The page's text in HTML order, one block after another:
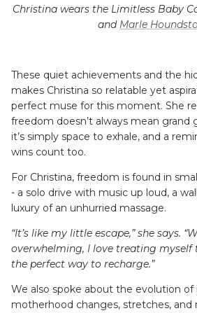
Christina wears the Limitless Baby
and Marle
These quiet achievements and the
makes Christina so relatable yet
perfect muse for this moment. She
freedom doesn’t always mean grand
it’s simply space to exhale, and a
wins count too.
For Christina, freedom is found in
- a solo drive with music up loud, a
luxury of an unhurried massage.
“It’s like my little escape,” she says.
overwhelming, I love treating myself
the perfect way to recharge.”
We also spoke about the evolution
motherhood changes, stretches, and